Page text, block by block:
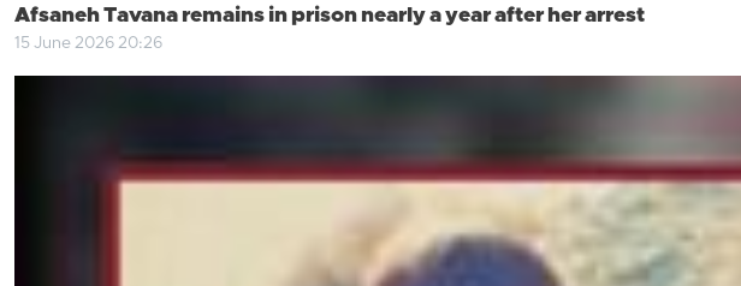
Afsaneh Tavana remains in prison nearly a year after her arrest
15 June 2026 20:26